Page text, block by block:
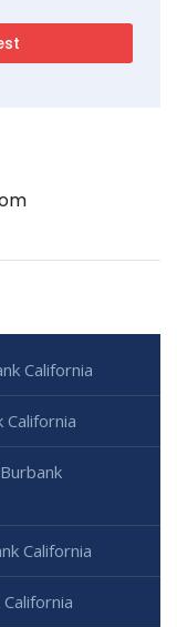
California
California